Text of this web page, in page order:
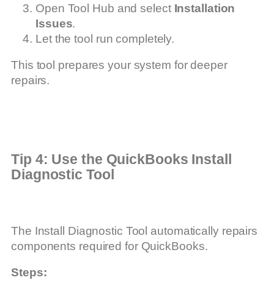
Open Tool Hub and select Installation
Issues.
Let the tool run completely.
This tool prepares your system for deeper
repairs.
Tip 4: Use the QuickBooks Install
Diagnostic Tool
The Install Diagnostic Tool automatically repairs
components required for QuickBooks.
Steps: